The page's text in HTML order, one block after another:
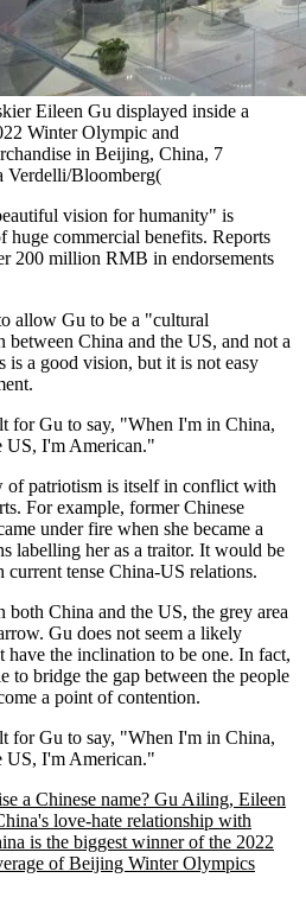
Eileen Gu displayed inside a
Winter Olympic and
in Beijing, China, 7
Verdelli/Bloomberg(
vision for humanity" is
huge commercial benefits. Reports
200 million RMB in endorsements
allow Gu to be a "cultural
China and the US, and not a
a good vision, but it is not easy
for Gu to say, "When I'm in China,
US, I'm American."
of patriotism is itself in conflict with
For example, former Chinese
under fire when she became a
labelling her as a traitor. It would be
tense China-US relations.
both China and the US, the grey area
Gu does not seem a likely
the inclination to be one. In fact,
to bridge the gap between the people
a point of contention.
for Gu to say, "When I'm in China,
US, I'm American."
a Chinese name? Gu Ailing, Eileen
love-hate relationship with
is the biggest winner of the 2022
of Beijing Winter Olympics